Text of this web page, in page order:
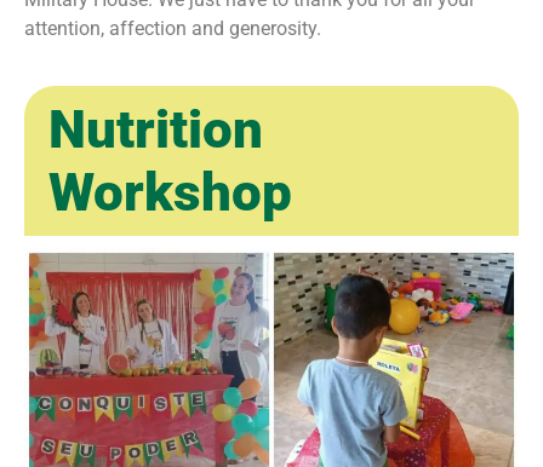
attention, affection and generosity.
Nutrition
Workshop